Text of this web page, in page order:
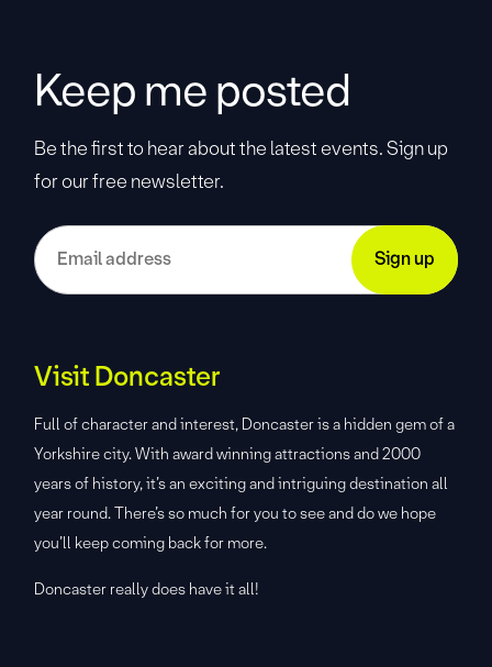
Keep me posted
Be the first to hear about the latest events. Sign up
for our free newsletter.
Visit Doncaster
Full of character and interest, Doncaster is a hidden gem of a
Yorkshire city. With award winning attractions and 2000
years of history, it’s an exciting and intriguing destination all
year round. There’s so much for you to see and do we hope
you’ll keep coming back for more.
Doncaster really does have it all!